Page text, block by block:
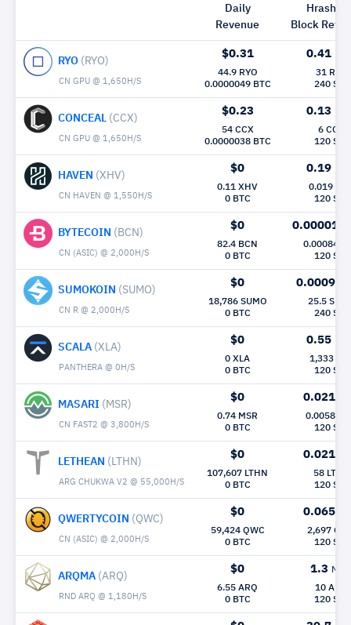
Daily
Revenue
Block
RYO (RYO)
CN GPU @ 1,650H/S
$0.31
44.9 RYO
0.0000049 BTC
0.41
31 RYO
240 Sec
CONCEAL (CCX)
CN GPU @ 1,650H/S
$0.23
54 CCX
0.0000038 BTC
0.13
6 CCX
120 Sec
HAVEN (XHV)
CN HAVEN @ 1,550H/S
$0
0.11 XHV
0 BTC
0.19
0.019
120 Sec
BYTECOIN (BCN)
CN (ASIC) @ 2,000H/S
$0
82.4 BCN
0 BTC
0.000015
0.00084
120 Sec
SUMOKOIN (SUMO)
CN R @ 2,000H/S
$0
18,786 SUMO
0 BTC
0.00098
25.5
240 Sec
SCALA (XLA)
PANTHERA @ 0H/S
$0
0 XLA
0 BTC
0.55
1,333
120 Sec
MASARI (MSR)
CN FAST2 @ 3,800H/S
$0
0.74 MSR
0 BTC
0.021
0.0058
120 Sec
LETHEAN (LTHN)
ARG CHUKWA V2 @ 55,000H/S
$0
107,607 LTHN
0 BTC
0.021
58 LTHN
120 Sec
QWERTYCOIN (QWC)
CN (ASIC) @ 2,000H/S
$0
59,424 QWC
0 BTC
0.065
2,697
120 Sec
ARQMA (ARQ)
RND ARQ @ 1,180H/S
$0
6.55 ARQ
0 BTC
1.3 Mh/
10 ARQ
120 Sec